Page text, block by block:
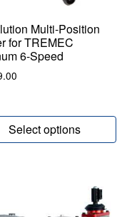
Multi-Position
for TREMEC
6-Speed
Select options